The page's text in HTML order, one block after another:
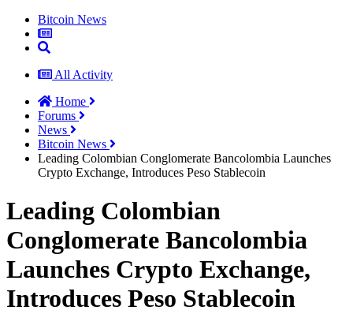
Bitcoin News
All Activity
Home
Forums
News
Bitcoin News
Leading Colombian Conglomerate Bancolombia Launches
Crypto Exchange, Introduces Peso Stablecoin
Leading Colombian
Conglomerate Bancolombia
Launches Crypto Exchange,
Introduces Peso Stablecoin